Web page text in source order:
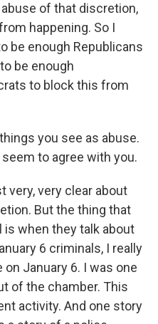
of that discretion,
happening. So I
be enough Republicans
be enough
to block this from
you see as abuse.
to agree with you.
very, very clear about
But the thing that
is when they talk about
6 criminals, I really
January 6. I was one
of the chamber. This
activity. And one story